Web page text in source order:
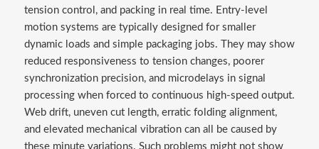
tension control, and packing in real time. Entry-level
motion systems are typically designed for smaller
dynamic loads and simple packaging jobs. They may show
reduced responsiveness to tension changes, poorer
synchronization precision, and microdelays in signal
processing when forced to continuous high-speed output.
Web drift, uneven cut length, erratic folding alignment,
and elevated mechanical vibration can all be caused by
these minute variations. Such problems might not show